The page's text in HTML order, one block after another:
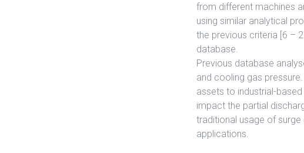
from different machines
using similar analytical
the previous criteria [6 –
database.
Previous database
and cooling gas
assets to industrial-
impact the partial
traditional usage of
applications.